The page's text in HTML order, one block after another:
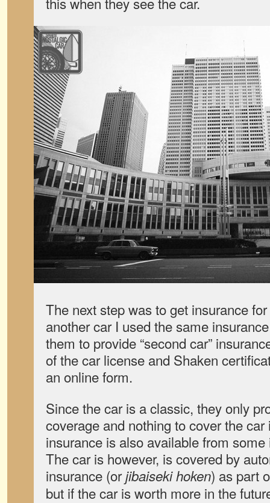
The next step was to get insurance
another car I used the same
them to provide “second car”
of the car license and Shaken
an online form.
Since the car is a classic, they only
coverage and nothing to cover the
insurance is also available from
The car is however, is covered by
insurance (orjibaiseki hoken) as part
but if the car is worth more in the